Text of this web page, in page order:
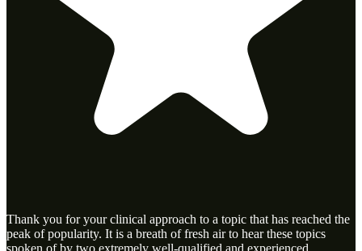
Thank you for your clinical approach to a topic that has reached the
peak of popularity. It is a breath of fresh air to hear these topics